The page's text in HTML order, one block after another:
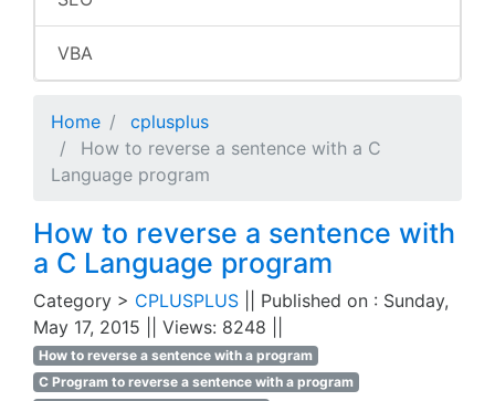
VBA
Home
cplusplus
How to reverse a sentence with a C
Language program
How to reverse a sentence with
a C Language program
Category > CPLUSPLUS
|| Published on : Sunday,
May 17, 2015 || Views: 8248 ||
How to reverse a sentence with a program
C Program to reverse a sentence with a program